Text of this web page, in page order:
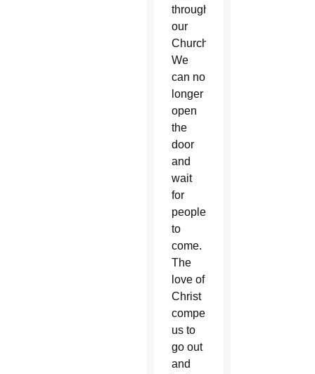
throughout
our
Church.
We
can no
longer
open
the
door
and
wait
for
people
to
come.
The
love of
Christ
compels
us to
go out
and